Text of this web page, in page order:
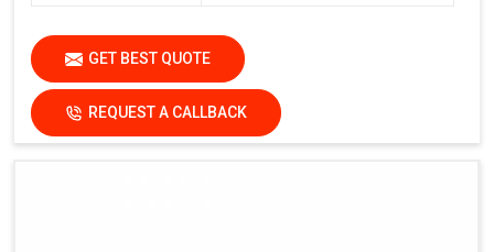
GET BEST QUOTE
REQUEST A CALLBACK